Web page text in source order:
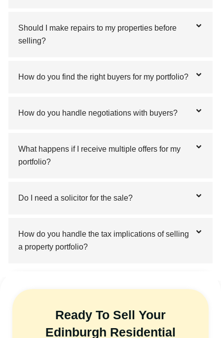
Should I make repairs to my properties before
selling?
How do you find the right buyers for my portfolio?
How do you handle negotiations with buyers?
What happens if I receive multiple offers for my
portfolio?
Do I need a solicitor for the sale?
How do you handle the tax implications of selling
a property portfolio?
Ready To Sell Your
Edinburgh Residential